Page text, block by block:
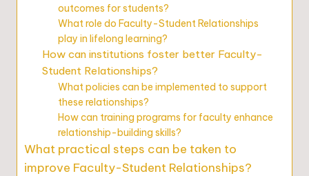
outcomes for students?
What role do Faculty-Student Relationships
play in lifelong learning?
How can institutions foster better Faculty-
Student Relationships?
What policies can be implemented to support
these relationships?
How can training programs for faculty enhance
relationship-building skills?
What practical steps can be taken to
improve Faculty-Student Relationships?